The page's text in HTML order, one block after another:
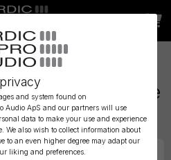
and system found on
Audio ApS and our partners will use
data to make your use and experience
We also wish to collect information about
to an even higher degree may adapt our
liking and preferences.
Omni Miniature
110 mm